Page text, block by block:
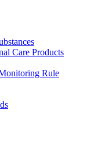
Care Products
Rule